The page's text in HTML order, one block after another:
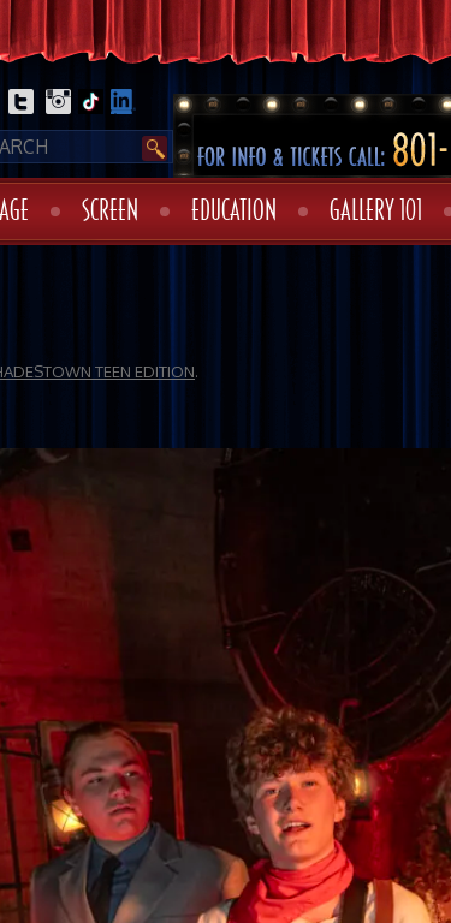
SCREEN EDUCATION GALLERY 101
TEEN EDITION.